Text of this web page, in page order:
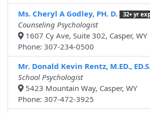
Ms. Cheryl A Godley, PH. D.
32+ yr
Counseling Psychologist
1607 Cy Ave, Suite 302, Casper, WY
Phone: 307-234-0500
Mr. Donald Kevin Rentz, M.ED.,
School Psychologist
5423 Mountain Way, Casper, WY
Phone: 307-472-3925